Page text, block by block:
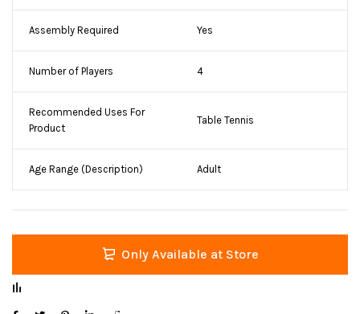
Assembly Required Yes
Number of Players 4
Recommended Uses For
Product
Table Tennis
Age Range (Description) Adult
Only Available at Store